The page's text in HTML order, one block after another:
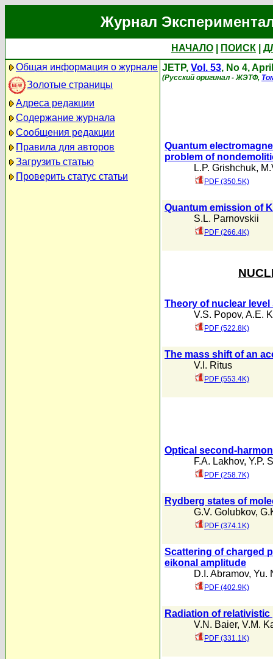
Журнал
НАЧАЛО ПОИСК
Общая информация о журнале
Золотые страницы
Адреса редакции
Содержание журнала
Сообщения редакции
Правила для авторов
Загрузить статью
Проверить статус статьи
JETP, Vol. 53, No 4,
(Русский оригинал - ЖЭТФ,
Quantum
problem of
L.P. Grishchuk,
PDF (350.5K)
Quantum emission of
S.L. Parnovskii
PDF (266.4K)
Theory of nuclear
V.S. Popov, A.E.
PDF (522.8K)
The mass shift of an
V.I. Ritus
PDF (553.4K)
Optical second-
F.A. Lakhov, Y.P.
PDF (258.7K)
Rydberg states of
G.V. Golubkov,
PDF (374.1K)
Scattering of charged
eikonal amplitude
D.I. Abramov, Yu.
PDF (402.9K)
Radiation of
V.N. Baier, V.M.
PDF (331.1K)